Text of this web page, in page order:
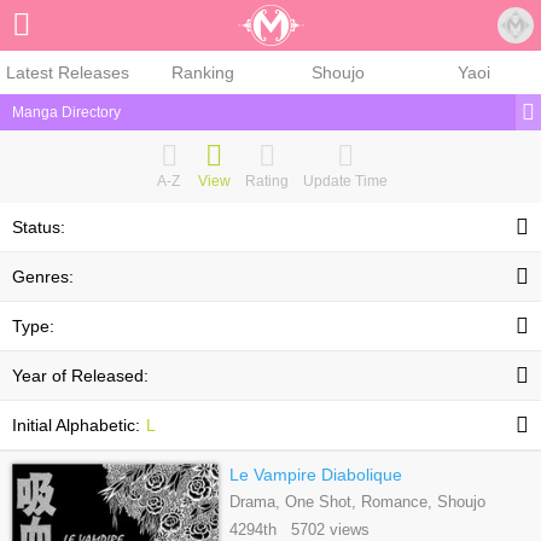
Latest Releases Ranking Shoujo Yaoi
Manga Directory
A-Z View Rating Update Time
Status:
Genres:
Type:
Year of Released:
Initial Alphabetic: L
Le Vampire Diabolique
Drama, One Shot, Romance, Shoujo
4294th 5702 views